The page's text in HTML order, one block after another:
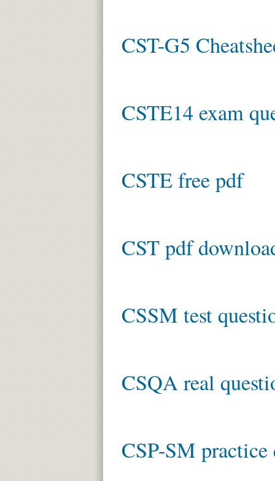
CST-G5
CSTE14 exam
CSTE free pdf
CST pdf
CSSM test
CSQA real
CSP-SM practice